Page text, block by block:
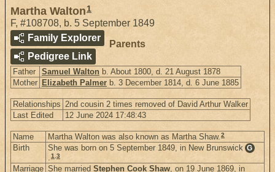
Martha Walton 1
F, #108708, b. 5 September 1849
Family Explorer
Pedigree Link
Parents
Father Samuel Walton b. About 1800, d. 21 August 1878
Mother Elizabeth Palmer b. 3 December 1814, d. 6 June 1885
Relationships 2nd cousin 2 times removed of David Arthur Walker
Last Edited
12 June 2024 17:48:43
Name Martha Walton was also known as Martha Shaw.2
Birth She was born on 5 September 1849, in New Brunswick G
.1,3
Marriage She married Stephen Cook Shaw, on 19 June 1869, in